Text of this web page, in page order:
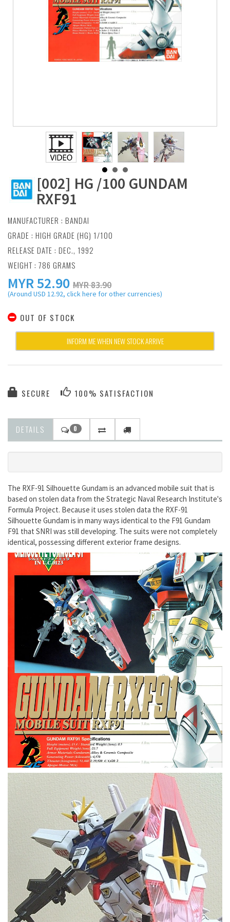
[002] HG /100 GUNDAM
RXF91
MANUFACTURER : BANDAI
GRADE : HIGH GRADE (HG) 1/100
RELEASE DATE : DEC., 1992
WEIGHT : 786 GRAMS
MYR52.90 MYR 83.90
(Around USD 12.92, click here for other currencies)
OUT OF STOCK
INFORM ME WHEN NEW STOCK ARRIVE
SECURE 100% SATISFACTION
DETAILS 0
The RXF-91 Silhouette Gundam is an advanced mobile suit that is
based on stolen data from the Strategic Naval Research Institute's
Formula Project. Because it uses stolen data the RXF-91
Silhouette Gundam is in many ways identical to the F91 Gundam
F91 that SNRI was still developing. The suits were not completely
identical, possessing different exterior frame designs.